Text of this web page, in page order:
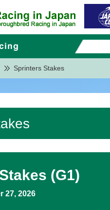
Sprinters Stakes
(G1)
27, 2026